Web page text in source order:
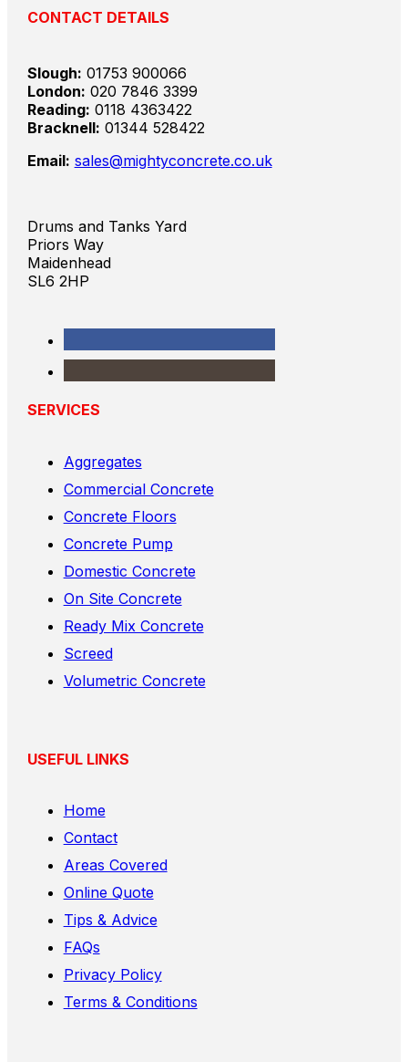
CONTACT DETAILS
Slough: 01753 900066
London: 020 7846 3399
Reading: 0118 4363422
Bracknell: 01344 528422
Email: sales@mightyconcrete.co.uk
Drums and Tanks Yard
Priors Way
Maidenhead
SL6 2HP
SERVICES
Aggregates
Commercial Concrete
Concrete Floors
Concrete Pump
Domestic Concrete
On Site Concrete
Ready Mix Concrete
Screed
Volumetric Concrete
USEFUL LINKS
Home
Contact
Areas Covered
Online Quote
Tips & Advice
FAQs
Privacy Policy
Terms & Conditions